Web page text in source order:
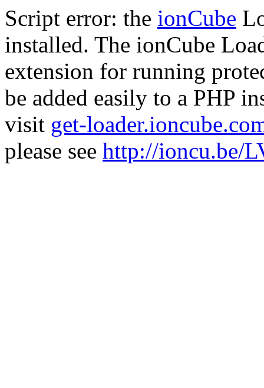
Script error: the ionCube
installed. The ionCube
extension for running
be added easily to a PHP
visit get-
please see http://ioncu.be/